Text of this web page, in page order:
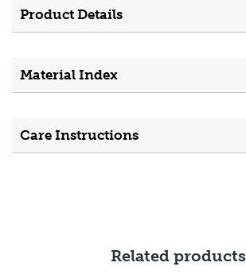
Product Details
Material Index
Care Instructions
Related products